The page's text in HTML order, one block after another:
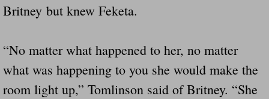
Britney but knew Feketa.
“No matter what happened to her, no matter
what was happening to you she would make the
room light up,” Tomlinson said of Britney. “She